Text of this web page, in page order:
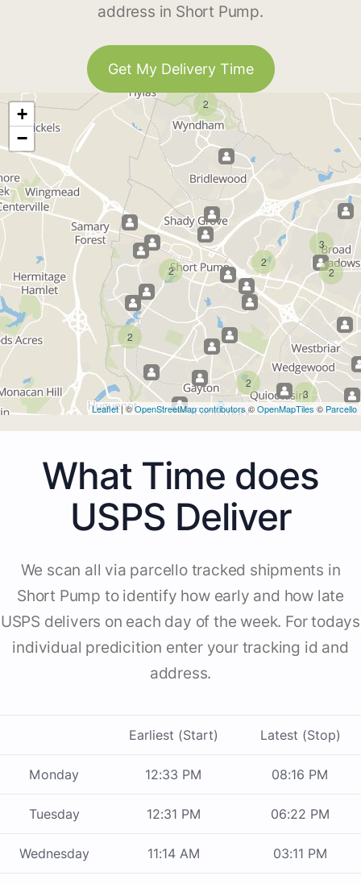
address in Short Pump.
Get My Delivery Time
2
3
2
2
3
2
2
2
+
−
Leaflet| ©OpenStreetMap contributors©OpenMapTiles © Parcello
What Time does
USPS Deliver
We scan all via parcello tracked shipments in
Short Pump to identify how early and how late
USPS delivers on each day of the week. For todays
individual predicition enter your tracking id and
address.
Earliest (Start) Latest (Stop)
Monday 12:33 PM 08:16 PM
Tuesday 12:31 PM 06:22 PM
Wednesday 11:14 AM 03:11 PM